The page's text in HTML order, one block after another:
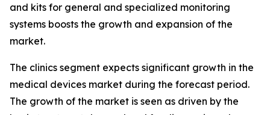
and kits for general and specialized monitoring
systems boosts the growth and expansion of the
market.
The clinics segment expects significant growth in the
medical devices market during the forecast period.
The growth of the market is seen as driven by the